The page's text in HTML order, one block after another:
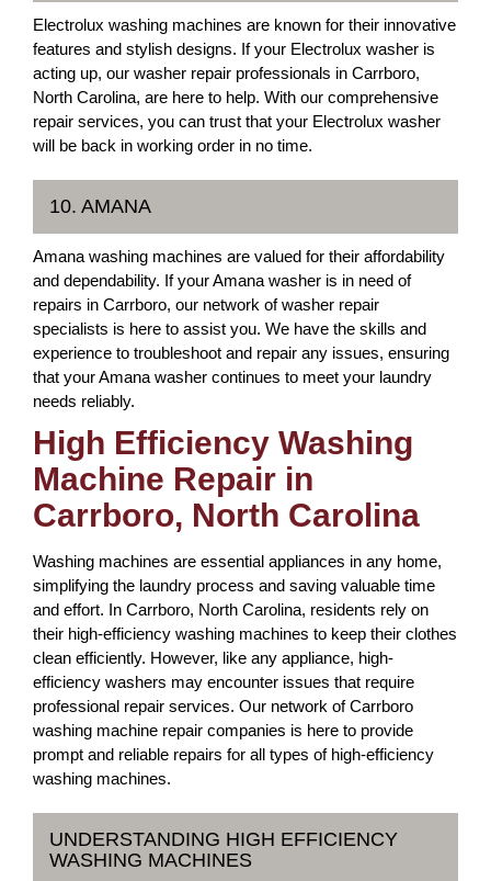
Electrolux washing machines are known for their innovative
features and stylish designs. If your Electrolux washer is
acting up, our washer repair professionals in Carrboro,
North Carolina, are here to help. With our comprehensive
repair services, you can trust that your Electrolux washer
will be back in working order in no time.
10. AMANA
Amana washing machines are valued for their affordability
and dependability. If your Amana washer is in need of
repairs in Carrboro, our network of washer repair
specialists is here to assist you. We have the skills and
experience to troubleshoot and repair any issues, ensuring
that your Amana washer continues to meet your laundry
needs reliably.
High Efficiency Washing
Machine Repair in
Carrboro, North Carolina
Washing machines are essential appliances in any home,
simplifying the laundry process and saving valuable time
and effort. In Carrboro, North Carolina, residents rely on
their high-efficiency washing machines to keep their clothes
clean efficiently. However, like any appliance, high-
efficiency washers may encounter issues that require
professional repair services. Our network of Carrboro
washing machine repair companies is here to provide
prompt and reliable repairs for all types of high-efficiency
washing machines.
UNDERSTANDING HIGH EFFICIENCY
WASHING MACHINES